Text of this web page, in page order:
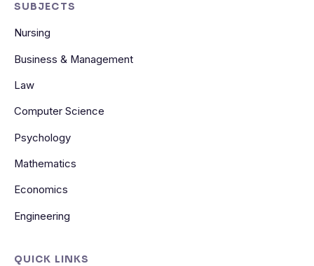
SUBJECTS
Nursing
Business & Management
Law
Computer Science
Psychology
Mathematics
Economics
Engineering
QUICK LINKS